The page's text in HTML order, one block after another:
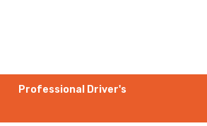
Professional Driver's